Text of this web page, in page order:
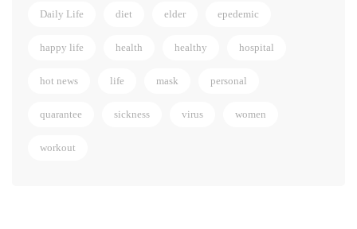
Daily Life diet elder epedemic
happy life health healthy hospital
hot news life mask personal
quarantee sickness virus women
workout